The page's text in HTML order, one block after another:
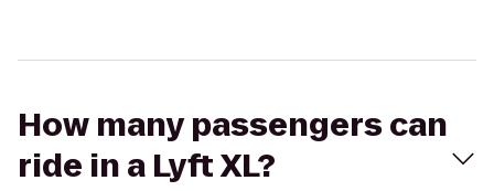
How many passengers can
ride in a Lyft XL?